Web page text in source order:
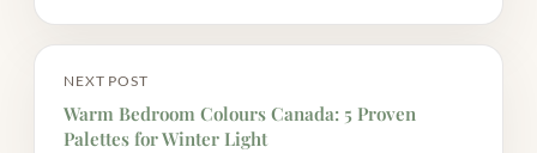
NEXT POST
Warm Bedroom Colours Canada: 5 Proven
Palettes for Winter Light